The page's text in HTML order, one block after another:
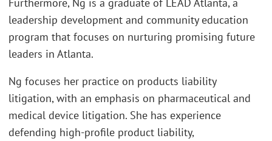
leadership development and community education
program that focuses on nurturing promising future
leaders in Atlanta.
Ng focuses her practice on products liability
litigation, with an emphasis on pharmaceutical and
medical device litigation. She has experience
defending high-profile product liability,